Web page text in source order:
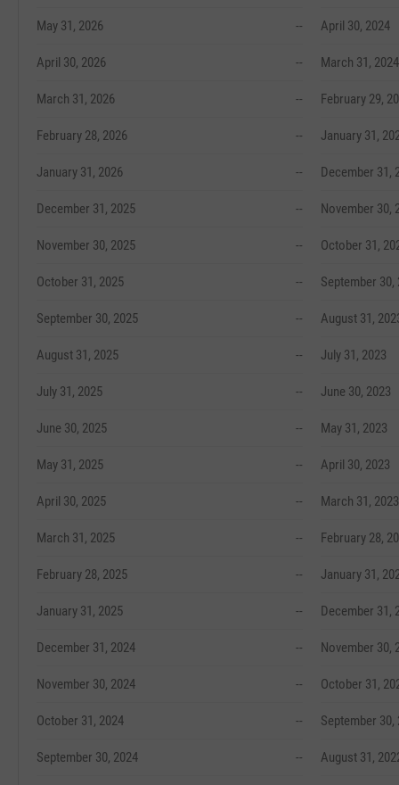
May 31, 2026 --
April 30, 2026 --
March 31, 2026 --
February 28, 2026 --
January 31, 2026 --
December 31, 2025 --
November 30, 2025 --
October 31, 2025 --
September 30, 2025 --
August 31, 2025 --
July 31, 2025 --
June 30, 2025 --
May 31, 2025 --
April 30, 2025 --
March 31, 2025 --
February 28, 2025 --
January 31, 2025 --
December 31, 2024 --
November 30, 2024 --
October 31, 2024 --
September 30, 2024 --
April 30, 2024
March 31, 2024
February 29,
January 31,
December 31,
November 30,
October 31,
September 30,
August 31,
July 31, 2023
June 30, 2023
May 31, 2023
April 30, 2023
March 31, 2023
February 28,
January 31,
December 31,
November 30,
October 31,
September 30,
August 31,